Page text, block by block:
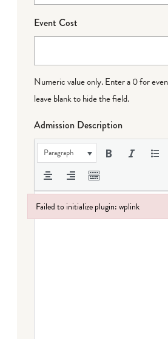
Event Cost
Numeric value only. Enter a 0 for
leave blank to hide the field.
Admission Description
Paragraph
Failed to initialize plugin: wplink
Failed to initialize plugin: wplink